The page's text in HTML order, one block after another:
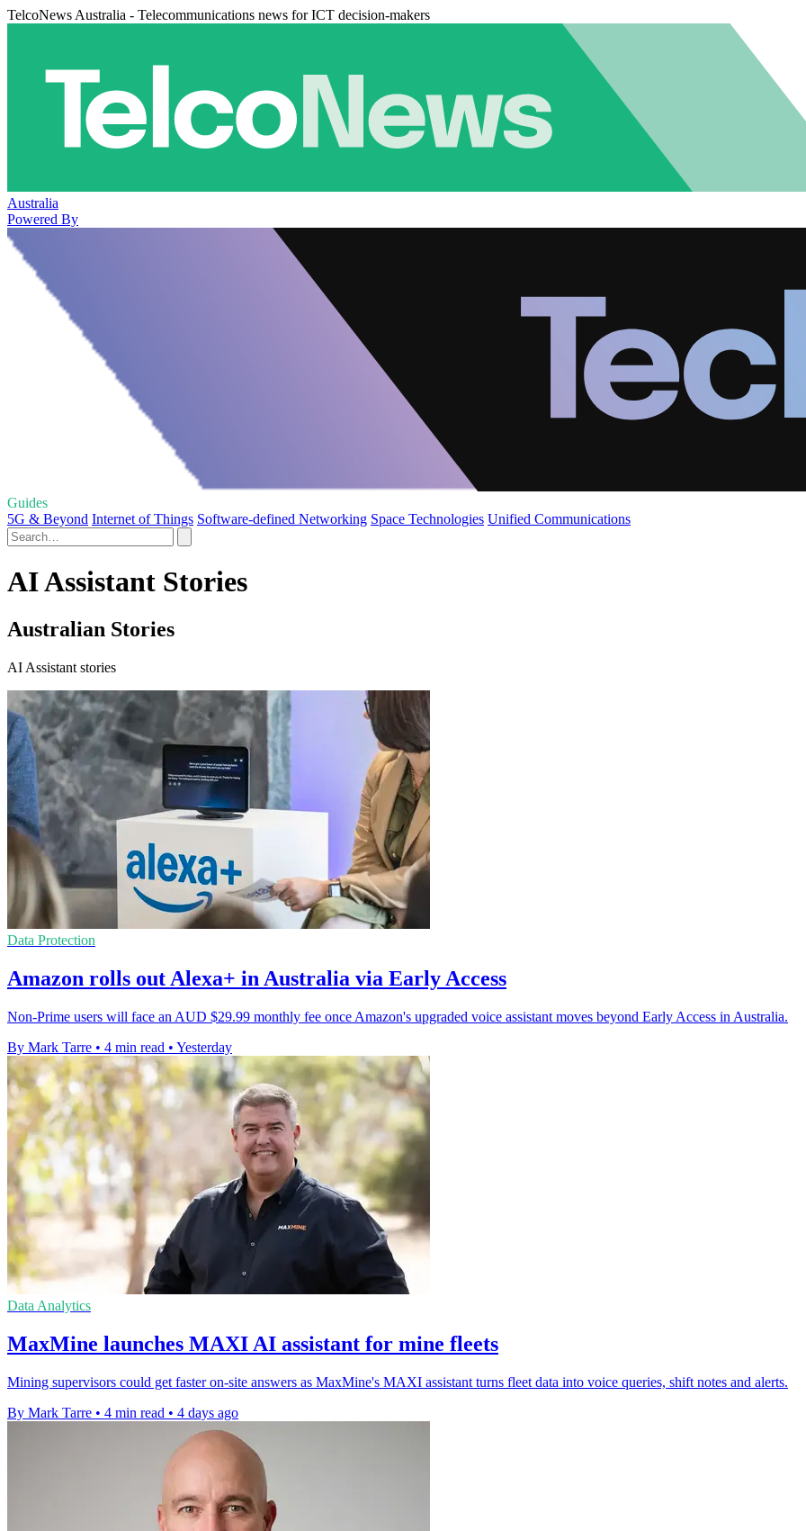
TelcoNews Australia - Telecommunications news for ICT decision-makers
Australia
Powered By
Guides
5G & Beyond Internet of Things Software-defined Networking Space Technologies Unified Communications
AI Assistant Stories
Australian Stories
AI Assistant stories
Data Protection
Amazon rolls out Alexa+ in Australia via Early Access
Non-Prime users will face an AUD $29.99 monthly fee once Amazon's upgraded voice assistant moves beyond Early Access in Australia.
By Mark Tarre • 4 min read • Yesterday
Data Analytics
MaxMine launches MAXI AI assistant for mine fleets
Mining supervisors could get faster on-site answers as MaxMine's MAXI assistant turns fleet data into voice queries, shift notes and alerts.
By Mark Tarre • 4 min read • 4 days ago